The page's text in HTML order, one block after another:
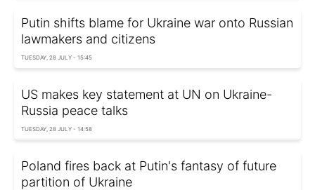
Putin shifts blame for Ukraine war onto Russian
lawmakers and citizens
TUESDAY, 28 JULY - 15:45
US makes key statement at UN on Ukraine-
Russia peace talks
TUESDAY, 28 JULY - 14:58
Poland fires back at Putin's fantasy of future
partition of Ukraine